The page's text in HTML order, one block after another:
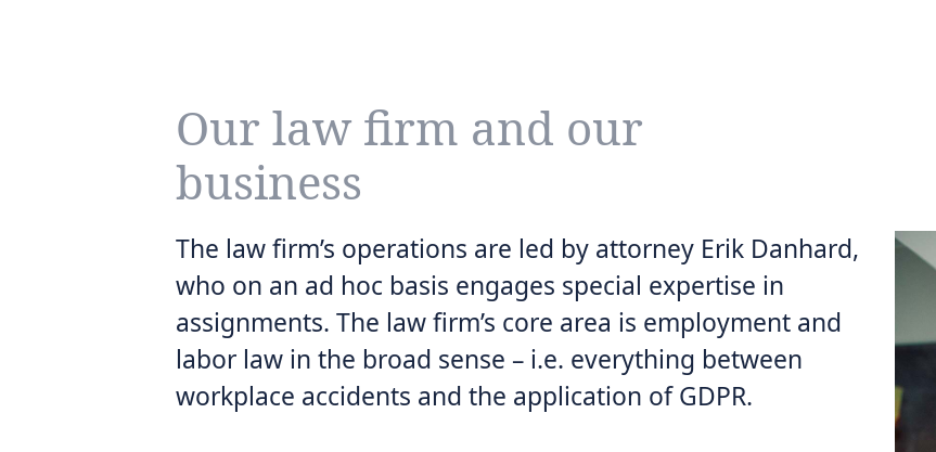
Our law firm and our
business
The law firm’s operations are led by attorney Erik Danhard,
who on an ad hoc basis engages special expertise in
assignments. The law firm’s core area is employment and
labor law in the broad sense – i.e. everything between
workplace accidents and the application of GDPR.